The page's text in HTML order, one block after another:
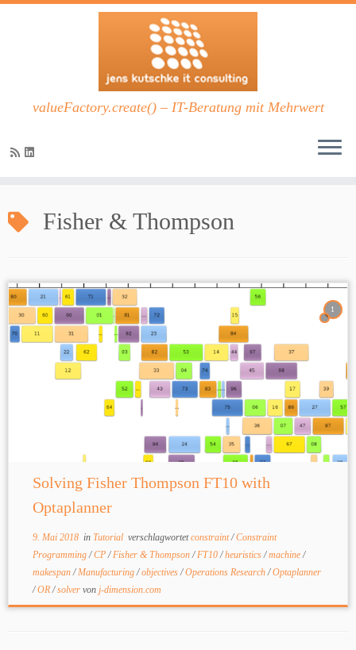
Inhalt
springen
valueFactory.create() – IT-Beratung mit Mehrwert
Fisher & Thompson
1
Solving Fisher Thompson FT10 with
Optaplanner
9. Mai 2018in Tutorial verschlagwortetconstraint/Constraint
Programming/CP/Fisher & Thompson/FT10/heuristics/machine/
makespan/Manufacturing/objectives/Operations Research/Optaplanner
/OR/solver von j-dimension.com